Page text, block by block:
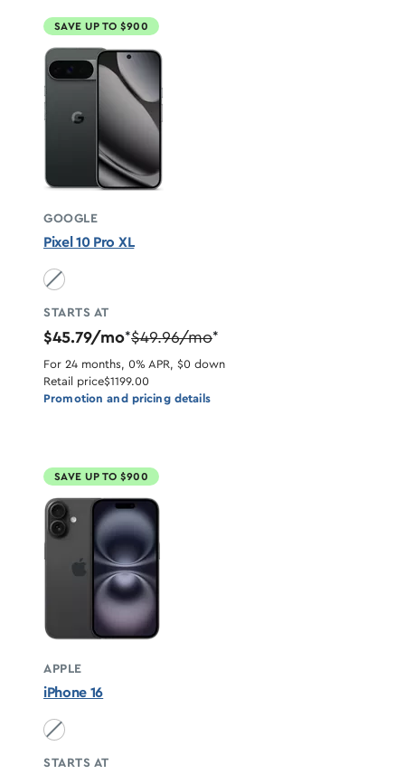
SAVE UP TO $900
GOOGLE
Pixel 10 Pro XL
Obsidian unavailable
STARTS AT
$45.79/mo*$49.96/mo*
For 24 months, 0% APR, $0 down
Retail price$1199.00
Promotion and pricing details
SAVE UP TO $900
APPLE
iPhone 16
Black unavailable
STARTS AT